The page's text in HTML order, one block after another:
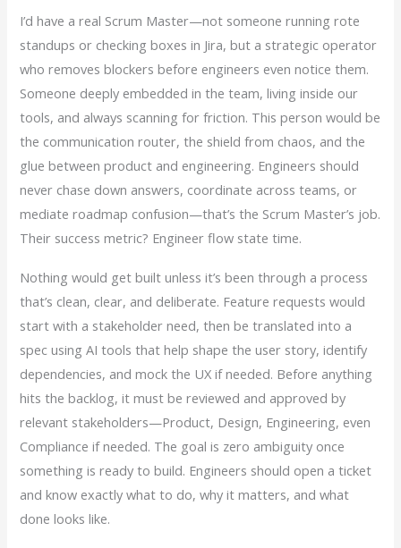
I’d have a real Scrum Master—not someone running rote
standups or checking boxes in Jira, but a strategic operator
who removes blockers before engineers even notice them.
Someone deeply embedded in the team, living inside our
tools, and always scanning for friction. This person would be
the communication router, the shield from chaos, and the
glue between product and engineering. Engineers should
never chase down answers, coordinate across teams, or
mediate roadmap confusion—that’s the Scrum Master’s job.
Their success metric? Engineer flow state time.
Nothing would get built unless it’s been through a process
that’s clean, clear, and deliberate. Feature requests would
start with a stakeholder need, then be translated into a
spec using AI tools that help shape the user story, identify
dependencies, and mock the UX if needed. Before anything
hits the backlog, it must be reviewed and approved by
relevant stakeholders—Product, Design, Engineering, even
Compliance if needed. The goal is zero ambiguity once
something is ready to build. Engineers should open a ticket
and know exactly what to do, why it matters, and what
done looks like.